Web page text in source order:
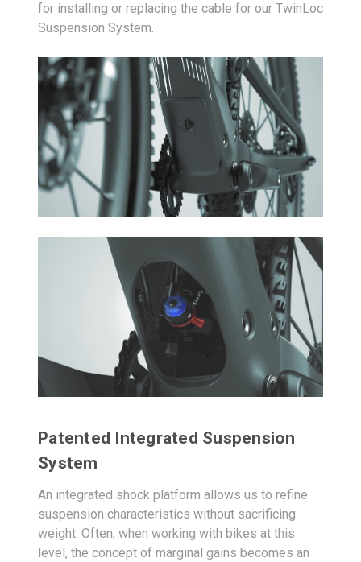
for installing or replacing the cable for our TwinLoc
Suspension System.
Patented Integrated Suspension
System
An integrated shock platform allows us to refine
suspension characteristics without sacrificing
weight. Often, when working with bikes at this
level, the concept of marginal gains becomes an